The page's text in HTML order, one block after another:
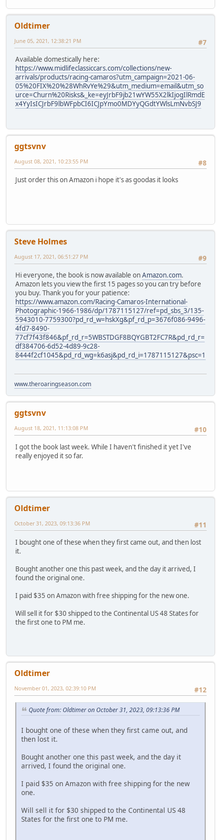
Oldtimer
#7
June 05, 2021, 12:38:21 PM
Available domestically here:
https://www.midlifeclassiccars.com/collections/new-
arrivals/products/racing-camaros?utm_campaign=2021-06-
05%20FIX%20%28WhRvYe%29&utm_medium=email&utm_so
urce=Churn%20Risks&_ke=eyJrbF9jb21wYW55X2lkIjogIlRmdE
x4YyIsICJrbF9lbWFpbCI6ICJpYmo0MDYyQGdtYWlsLmNvbSJ9
ggtsvnv
#8
August 08, 2021, 10:23:55 PM
Just order this on Amazon i hope it's as goodas it looks
Steve Holmes
#9
August 17, 2021, 06:51:27 PM
Hi everyone, the book is now available onAmazon.com.
Amazon lets you view the first 15 pages so you can try before
you buy. Thank you for your patience:
https://www.amazon.com/Racing-Camaros-International-
Photographic-1966-1986/dp/1787115127/ref=pd_sbs_3/135-
5943010-7759300?pd_rd_w=hskXg&pf_rd_p=3676f086-9496-
4fd7-8490-
77cf7f43f846&pf_rd_r=5WBSTDGF8BQYGBT2FC7R&pd_rd_r=
df384706-6d52-4d89-9c28-
8444f2cf1045&pd_rd_wg=k6asj&pd_rd_i=1787115127&psc=1
www.theroaringseason.com
ggtsvnv
#10
August 18, 2021, 11:13:08 PM
I got the book last week. While I haven't finished it yet I've
really enjoyed it so far.
Oldtimer
#11
October 31, 2023, 09:13:36 PM
I bought one of these when they first came out, and then lost
it.
Bought another one this past week, and the day it arrived, I
found the original one.
I paid $35 on Amazon with free shipping for the new one.
Will sell it for $30 shipped to the Continental US 48 States for
the first one to PM me.
Oldtimer
#12
November 01, 2023, 02:39:10 PM
Quote from: Oldtimer on October 31, 2023, 09:13:36 PM
I bought one of these when they first came out, and
then lost it.
Bought another one this past week, and the day it
arrived, I found the original one.
I paid $35 on Amazon with free shipping for the new
one.
Will sell it for $30 shipped to the Continental US 48
States for the first one to PM me.